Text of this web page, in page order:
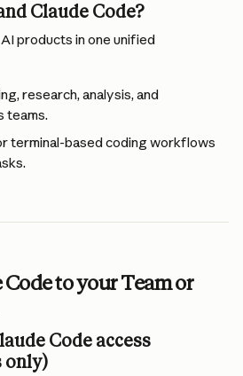
Claude Code?
products in one unified
research, analysis, and
teams.
terminal-based coding workflows
to your Team or
Code access
only)